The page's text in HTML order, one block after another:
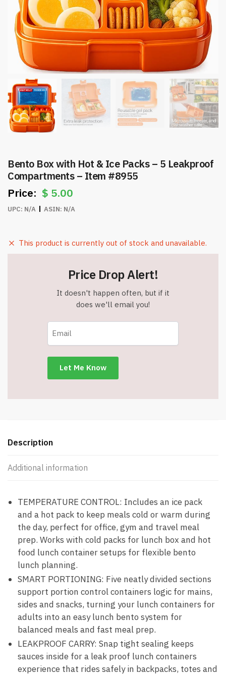
Bento Box with Hot & Ice Packs – 5 Leakproof
Compartments – Item #8955
$ 5.00
UPC: N/A ASIN: N/A
This product is currently out of stock and unavailable.
Price Drop Alert!
It doesn't happen often, but if it
does we'll email you!
Description
Additional information
TEMPERATURE CONTROL: Includes an ice pack
and a hot pack to keep meals cold or warm during
the day, perfect for office, gym and travel meal
prep. Works with cold packs for lunch box and hot
food lunch container setups for flexible bento
lunch planning.
SMART PORTIONING: Five neatly divided sections
support portion control containers logic for mains,
sides and snacks, turning your lunch containers for
adults into an easy lunch bento system for
balanced meals and fast meal prep.
LEAKPROOF CARRY: Snap tight sealing keeps
sauces inside for a leak proof lunch containers
experience that rides safely in backpacks, totes and